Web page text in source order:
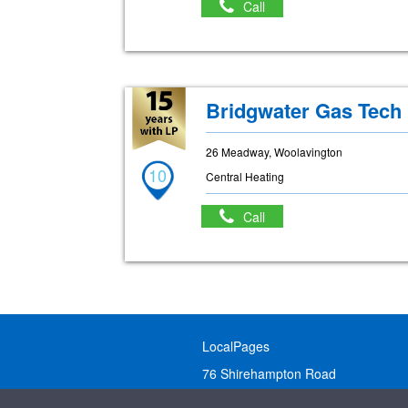
Call
10
Bridgwater Gas Tech
26 Meadway, Woolavington
Central Heating
Call
LocalPages
76 Shirehampton Road